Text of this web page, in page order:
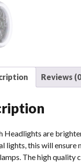
Reviews
Headlights are
lights, this will
The high quality